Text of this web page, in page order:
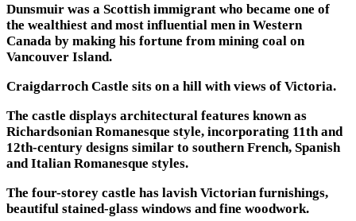
Dunsmuir was a Scottish immigrant who became one of
the wealthiest and most influential men in Western
Canada by making his fortune from mining coal on
Vancouver Island.
Craigdarroch Castle sits on a hill with views of Victoria.
The castle displays architectural features known as
Richardsonian Romanesque style, incorporating 11th and
12th-century designs similar to southern French, Spanish
and Italian Romanesque styles.
The four-storey castle has lavish Victorian furnishings,
beautiful stained-glass windows and fine woodwork.